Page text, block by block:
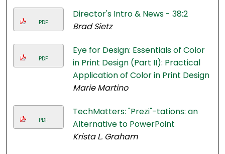
PDF
Director's Intro & News - 38:2
Brad Sietz
PDF
Eye for Design: Essentials of Color
in Print Design (Part II): Practical
Application of Color in Print Design
Marie Martino
PDF
TechMatters: "Prezi"-tations: an
Alternative to PowerPoint
Krista L. Graham